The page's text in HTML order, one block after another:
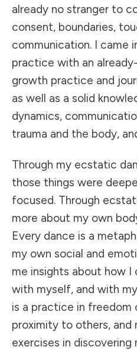
already no stranger to
consent, boundaries,
communication. I came
practice with an
growth practice and
as well as a solid
dynamics,
trauma and the body,
Through my ecstatic
those things were
focused. Through
more about my own
Every dance is a
my own social and
me insights about how
with myself, and with
is a practice in freedom
proximity to others, and
exercises in discovering